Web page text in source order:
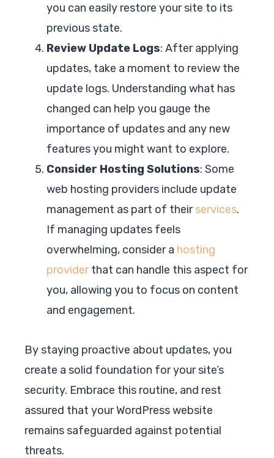
you can easily restore your site to its
previous state.
Review Update Logs: After applying
updates, take a moment to review the
update logs. Understanding what has
changed can help you gauge the
importance of updates and any new
features you might want to explore.
Consider Hosting Solutions: Some
web hosting providers include update
management as part of theirservices.
If managing updates feels
overwhelming, consider a hosting
providerthat can handle this aspect for
you, allowing you to focus on content
and engagement.
By staying proactive about updates, you
create a solid foundation for your site’s
security. Embrace this routine, and rest
assured that your WordPress website
remains safeguarded against potential
threats.